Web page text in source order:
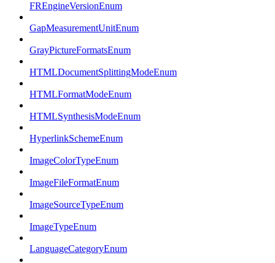
FREngineVersionEnum
GapMeasurementUnitEnum
GrayPictureFormatsEnum
HTMLDocumentSplittingModeEnum
HTMLFormatModeEnum
HTMLSynthesisModeEnum
HyperlinkSchemeEnum
ImageColorTypeEnum
ImageFileFormatEnum
ImageSourceTypeEnum
ImageTypeEnum
LanguageCategoryEnum